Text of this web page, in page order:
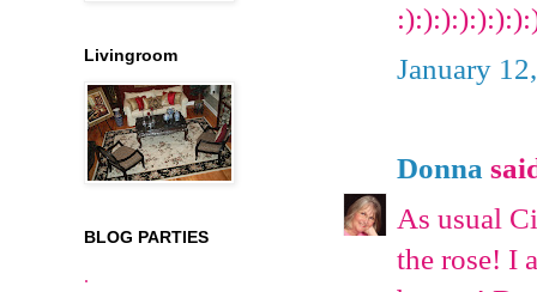
January
Donna
As usual
the rose! I
Livingroom
BLOG PARTIES
.